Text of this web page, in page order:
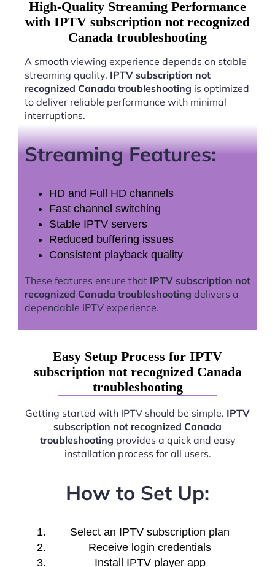
High-Quality Streaming Performance
with IPTV subscription not recognized
Canada troubleshooting
A smooth viewing experience depends on stable
streaming quality. IPTV subscription not
recognized Canada troubleshooting is optimized
to deliver reliable performance with minimal
interruptions.
Streaming Features:
HD and Full HD channels
Fast channel switching
Stable IPTV servers
Reduced buffering issues
Consistent playback quality
These features ensure that IPTV subscription not
recognized Canada troubleshooting delivers a
dependable IPTV experience.
Easy Setup Process for IPTV
subscription not recognized Canada
troubleshooting
Getting started with IPTV should be simple. IPTV
subscription not recognized Canada
troubleshooting provides a quick and easy
installation process for all users.
How to Set Up:
Select an IPTV subscription plan
Receive login credentials
Install IPTV player app